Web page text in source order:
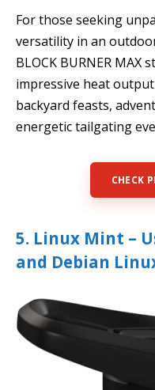
For those seeking
versatility in an
BLOCK BURNER
impressive heat
backyard feasts,
energetic tailgating
CHECK
5. Linux Mint –
and Debian